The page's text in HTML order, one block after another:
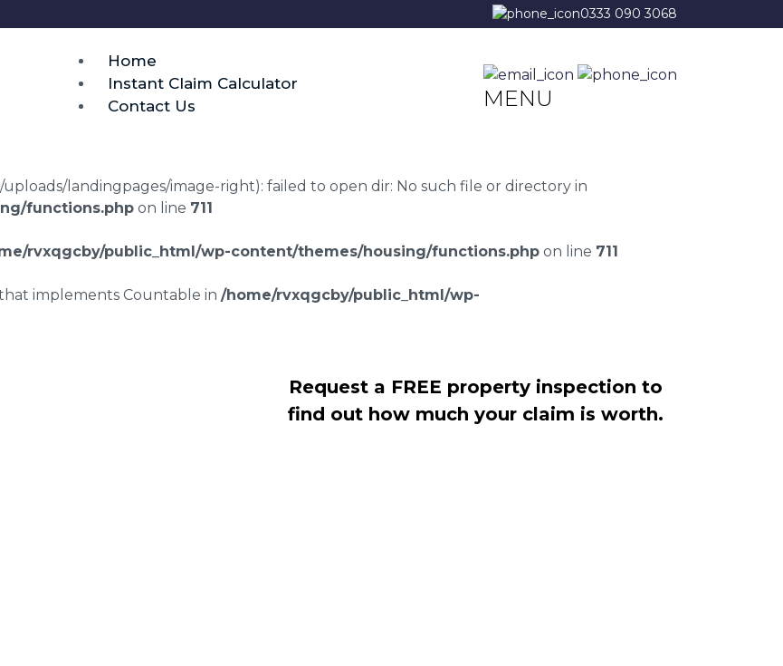
0333 090 3068
Home
Instant Claim Calculator
Contact Us
MENU
landingpages/image-right): failed to open dir: No such file or directory in
functions.php on line 711
rvxqgcby/public_html/wp-content/themes/housing/functions.php on line 711
implements Countable in /home/rvxqgcby/public_html/wp-
Request a FREE property inspection to
find out how much your claim is worth.